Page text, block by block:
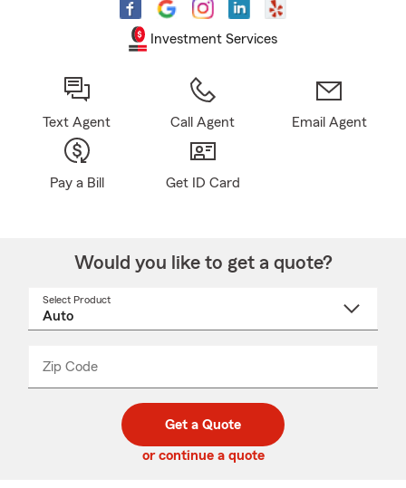
Investment Services
Text Agent Call Agent Email Agent
Pay a Bill Get ID Card
Would you like to get a quote?
Select Product
Zip Code
code
_____
Get a Quote
or continue a quote